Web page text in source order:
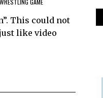
WRESTLING GAME
This could not
like video